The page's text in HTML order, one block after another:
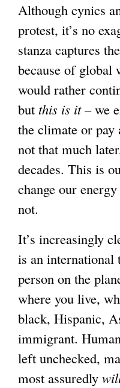
Although cynics
protest, it’s no
stanza captures
because of global
would rather
but this is it– we
the climate or pay
not that much
decades. This is
change our
not.
It’s increasingly
is an international
person on the
where you live,
black, Hispanic,
immigrant.
left unchecked,
most assuredly